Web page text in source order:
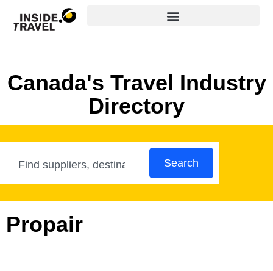
Canada's Travel Industry
Directory
Search
Propair